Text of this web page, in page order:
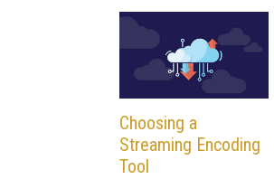
Choosing a
Streaming Encoding
Tool